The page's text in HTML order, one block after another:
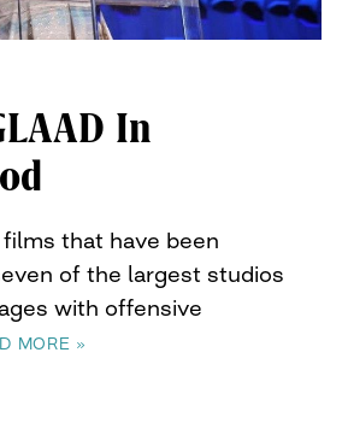
In
that have been
of the largest studios
with offensive
MORE »